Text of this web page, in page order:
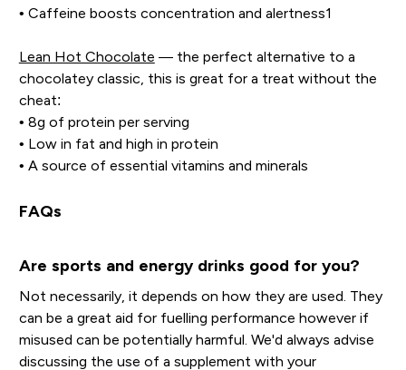
• Caffeine boosts concentration and alertness1
Lean Hot Chocolate — the perfect alternative to a
chocolatey classic, this is great for a treat without the
cheat:
• 8g of protein per serving
• Low in fat and high in protein
• A source of essential vitamins and minerals
FAQs
Are sports and energy drinks good for you?
Not necessarily, it depends on how they are used. They
can be a great aid for fuelling performance however if
misused can be potentially harmful. We'd always advise
discussing the use of a supplement with your